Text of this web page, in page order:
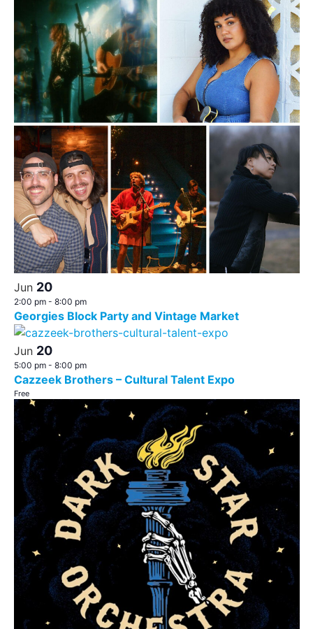
Jun 20
2:00 pm - 8:00 pm
Georgies Block Party and Vintage Market
Jun 20
5:00 pm - 8:00 pm
Cazzeek Brothers – Cultural Talent Expo
Free